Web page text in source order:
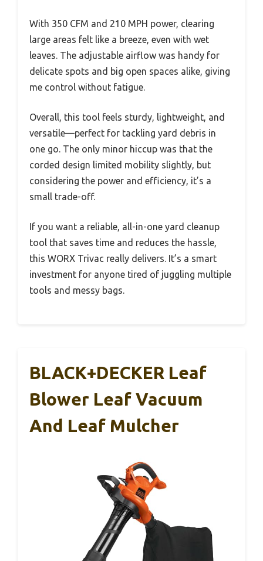
With 350 CFM and 210 MPH power, clearing
large areas felt like a breeze, even with wet
leaves. The adjustable airflow was handy for
delicate spots and big open spaces alike, giving
me control without fatigue.
Overall, this tool feels sturdy, lightweight, and
versatile—perfect for tackling yard debris in
one go. The only minor hiccup was that the
corded design limited mobility slightly, but
considering the power and efficiency, it’s a
small trade-off.
If you want a reliable, all-in-one yard cleanup
tool that saves time and reduces the hassle,
this WORX Trivac really delivers. It’s a smart
investment for anyone tired of juggling multiple
tools and messy bags.
BLACK+DECKER Leaf
Blower Leaf Vacuum
And Leaf Mulcher